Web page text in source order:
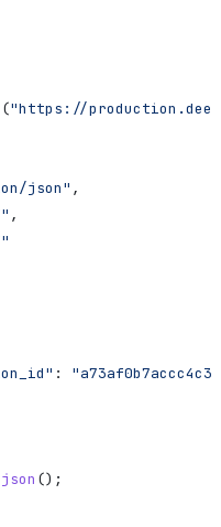
("https://
json" ,
,
:
json ();